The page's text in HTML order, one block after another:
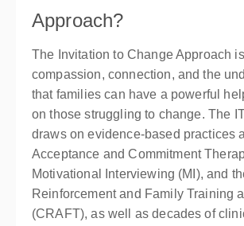
Approach?
The Invitation to Change Approach
compassion, connection, and the
that families can have a powerful
on those struggling to change. The
draws on evidence-based practices
Acceptance and Commitment
Motivational Interviewing (MI), and
Reinforcement and Family Training
(CRAFT), as well as decades of